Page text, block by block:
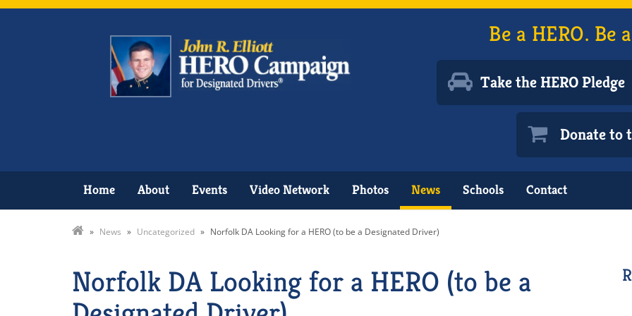
Be a HERO. Be
Take the HERO Pledge
Donate to
Home About Events Video Network Photos News Schools Contact
» News » Uncategorized » Norfolk DA Looking for a HERO (to be a Designated Driver)
Norfolk DA Looking for a HERO (to be a